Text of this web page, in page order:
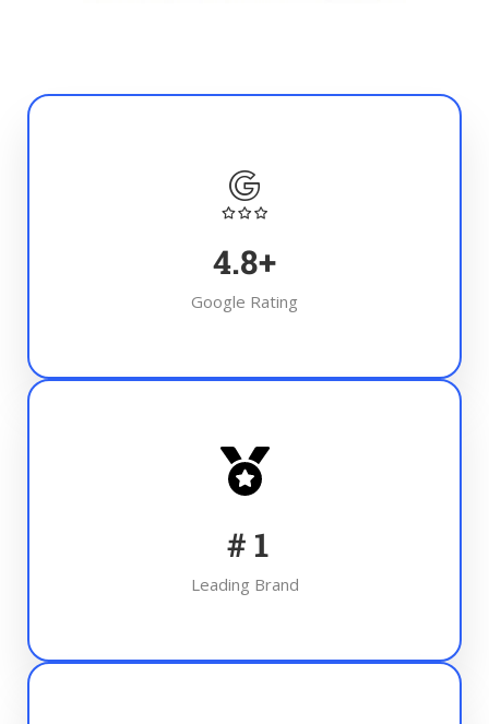
4.8+
Google Rating
# 1
Leading Brand